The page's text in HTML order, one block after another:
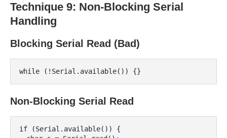
Technique 9: Non-Blocking Serial
Handling
Blocking Serial Read (Bad)
Non-Blocking Serial Read
if (Serial.available()) {